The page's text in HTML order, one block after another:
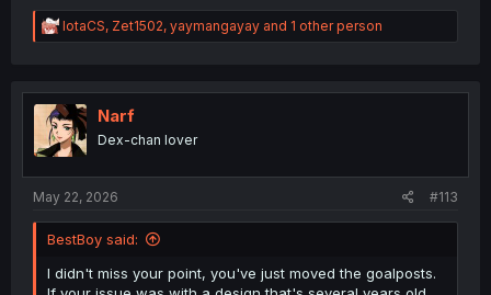
R
e
t
i
o
n
IotaCS, Zet1502, yaymangayay and 1 other person
Narf
Dex-chan lover
May 22, 2026 #113
BestBoy said:
I didn't miss your point, you've just moved the goalposts.